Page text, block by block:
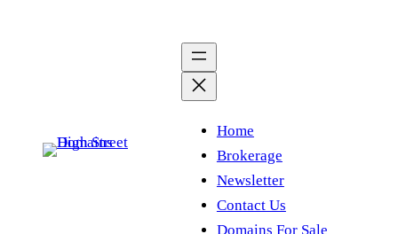
Home
Brokerage
Newsletter
Contact Us
Domains For Sale